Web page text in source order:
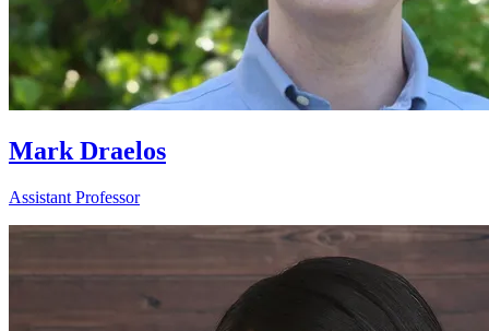
Mark Draelos
Assistant Professor